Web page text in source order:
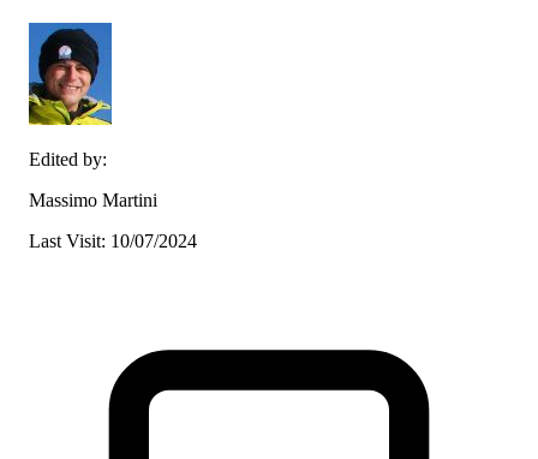
Edited by:
Massimo Martini
Last Visit: 10/07/2024